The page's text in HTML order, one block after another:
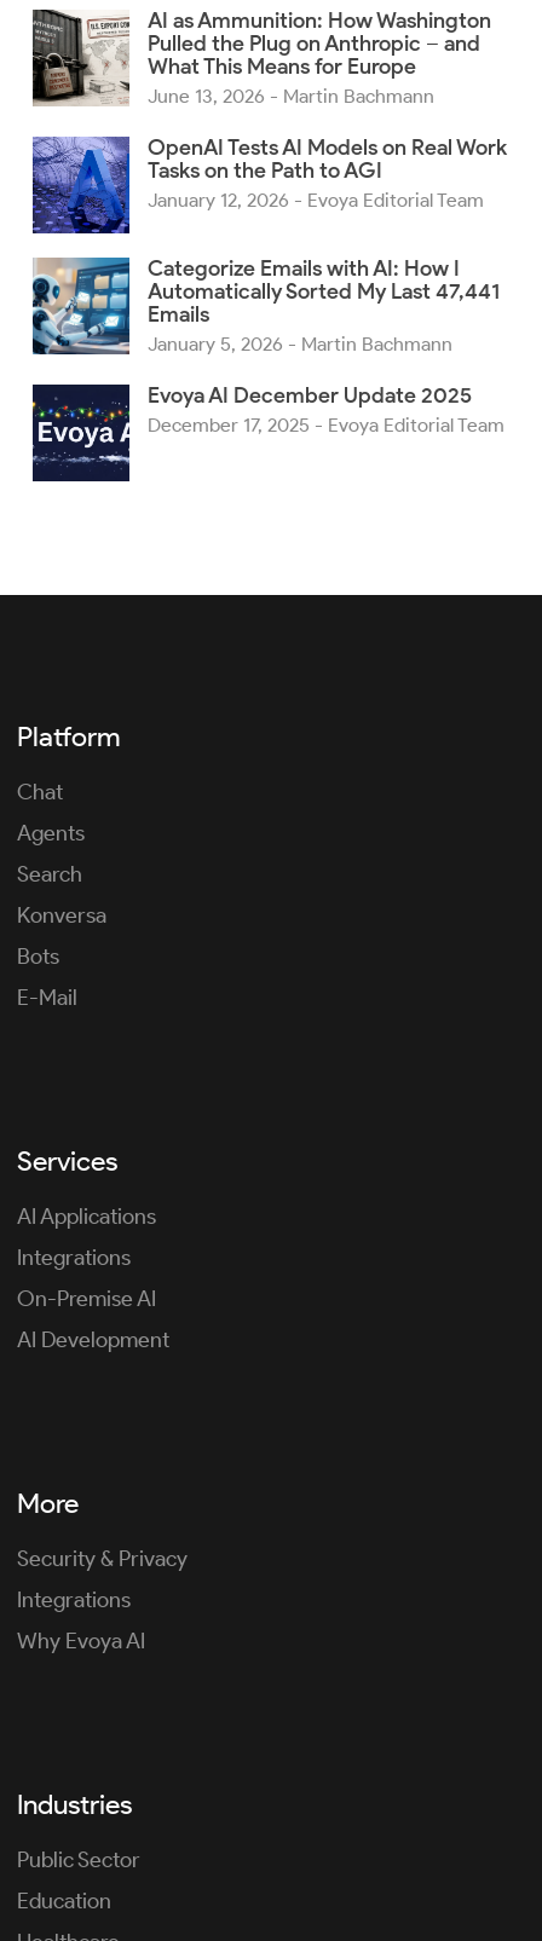
AI as Ammunition: How Washington
Pulled the Plug on Anthropic – and
What This Means for Europe
June 13, 2026 - Martin Bachmann
OpenAI Tests AI Models on Real Work
Tasks on the Path to AGI
January 12, 2026 - Evoya Editorial Team
Categorize Emails with AI: How I
Automatically Sorted My Last 47,441
Emails
January 5, 2026 - Martin Bachmann
Evoya AI December Update 2025
December 17, 2025 - Evoya Editorial Team
Platform
Chat
Agents
Search
Konversa
Bots
E-Mail
Services
AI Applications
Integrations
On-Premise AI
AI Development
More
Security & Privacy
Integrations
Why Evoya AI
Industries
Public Sector
Education